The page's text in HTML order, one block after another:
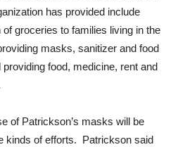
has provided include
groceries to families living in the
masks, sanitizer and food
food, medicine, rent and
of Patrickson’s masks will be
kinds of efforts. Patrickson said